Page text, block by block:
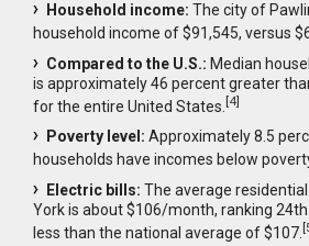
Household income: The city of
household income of $91,545, versus
Compared to the U.S.: Median
is approximately 46 percent greater
for the entire United States.[4]
Poverty level: Approximately 8.5
households have incomes below
Electric bills: The average
York is about $106/month, ranking 24th
less than the national average of $107.[